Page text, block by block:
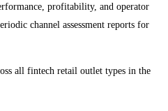
profitability, and operator
channel assessment reports for
all fintech retail outlet types in the